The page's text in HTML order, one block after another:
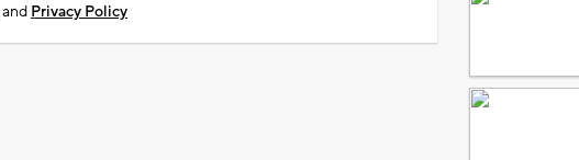
and Privacy Policy